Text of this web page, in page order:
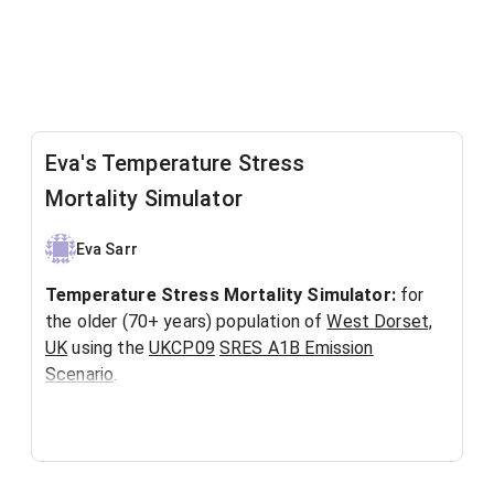
Eva's Temperature Stress
Mortality Simulator
Eva Sarr
Temperature Stress Mortality Simulator:for
the older (70+ years) population ofWest Dorset,
UK using the UKCP09 SRES A1B Emission
Scenario.